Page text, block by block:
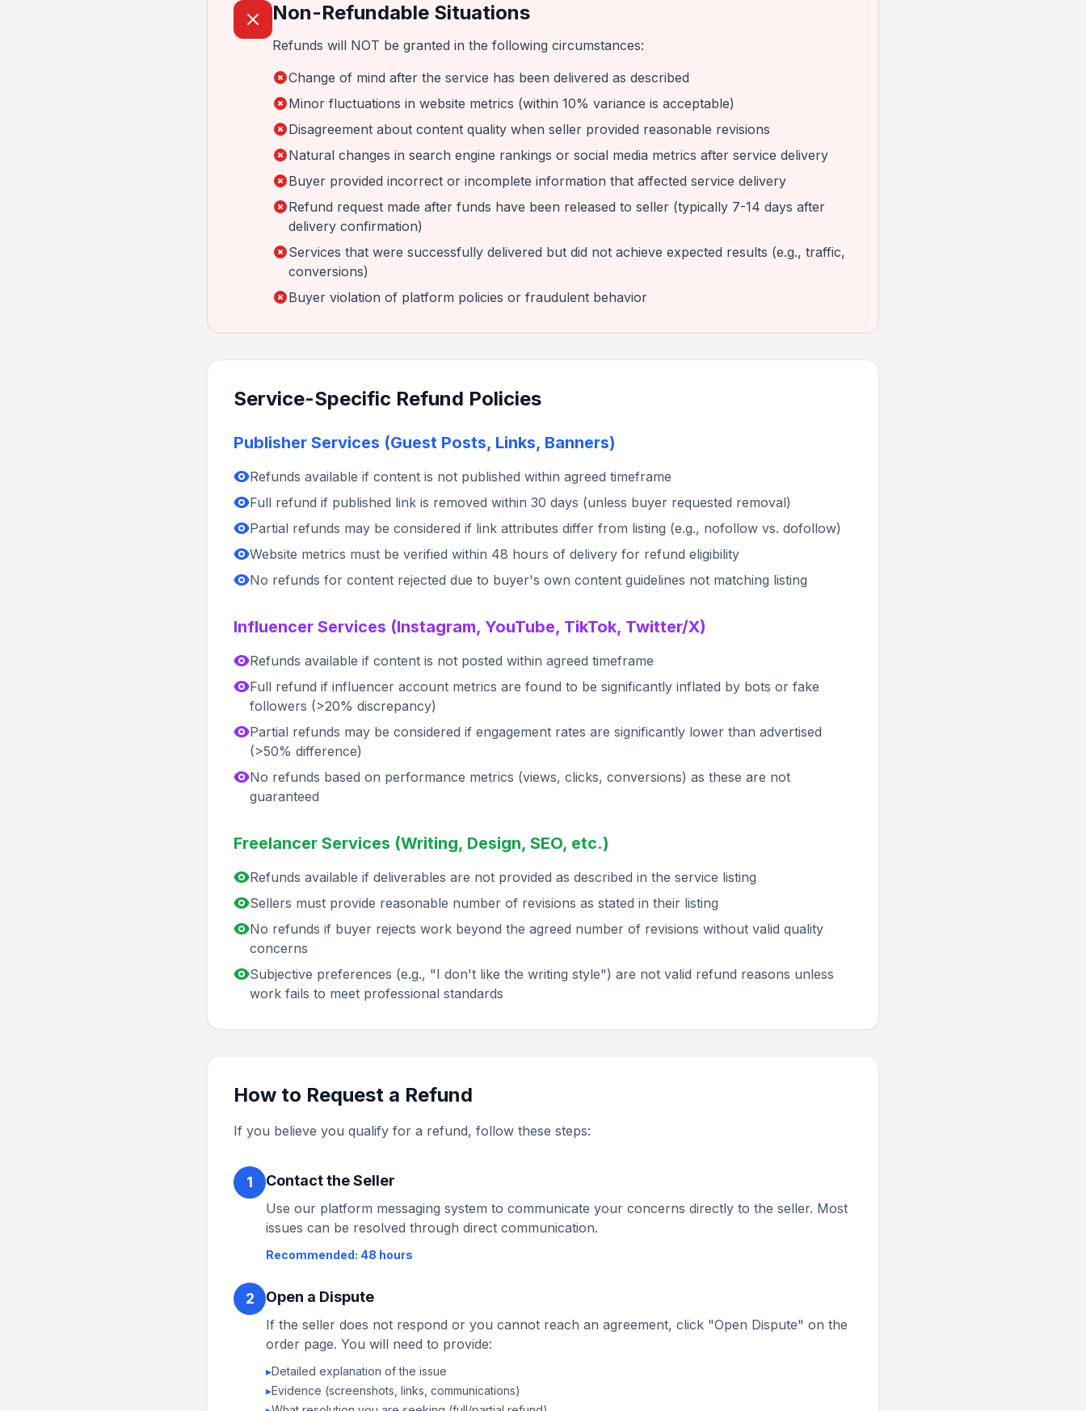
Non-Refundable Situations
Refunds will NOT be granted in the following circumstances:
Change of mind after the service has been delivered as described
Minor fluctuations in website metrics (within 10% variance is acceptable)
Disagreement about content quality when seller provided reasonable revisions
Natural changes in search engine rankings or social media metrics after service delivery
Buyer provided incorrect or incomplete information that affected service delivery
Refund request made after funds have been released to seller (typically 7-14 days after
delivery confirmation)
Services that were successfully delivered but did not achieve expected results (e.g., traffic,
conversions)
Buyer violation of platform policies or fraudulent behavior
Service-Specific Refund Policies
Publisher Services (Guest Posts, Links, Banners)
Refunds available if content is not published within agreed timeframe
Full refund if published link is removed within 30 days (unless buyer requested removal)
Partial refunds may be considered if link attributes differ from listing (e.g., nofollow vs. dofollow)
Website metrics must be verified within 48 hours of delivery for refund eligibility
No refunds for content rejected due to buyer's own content guidelines not matching listing
Influencer Services (Instagram, YouTube, TikTok, Twitter/X)
Refunds available if content is not posted within agreed timeframe
Full refund if influencer account metrics are found to be significantly inflated by bots or fake
followers (>20% discrepancy)
Partial refunds may be considered if engagement rates are significantly lower than advertised
(>50% difference)
No refunds based on performance metrics (views, clicks, conversions) as these are not
guaranteed
Freelancer Services (Writing, Design, SEO, etc.)
Refunds available if deliverables are not provided as described in the service listing
Sellers must provide reasonable number of revisions as stated in their listing
No refunds if buyer rejects work beyond the agreed number of revisions without valid quality
concerns
Subjective preferences (e.g., "I don't like the writing style") are not valid refund reasons unless
work fails to meet professional standards
How to Request a Refund
If you believe you qualify for a refund, follow these steps:
1 Contact the Seller
Use our platform messaging system to communicate your concerns directly to the seller. Most
issues can be resolved through direct communication.
Recommended: 48 hours
2 Open a Dispute
If the seller does not respond or you cannot reach an agreement, click "Open Dispute" on the
order page. You will need to provide:
▸Detailed explanation of the issue
▸Evidence (screenshots, links, communications)